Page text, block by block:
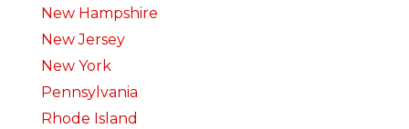
New Hampshire
New Jersey
New York
Pennsylvania
Rhode Island